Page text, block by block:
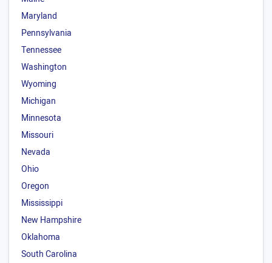
Maryland
Pennsylvania
Tennessee
Washington
Wyoming
Michigan
Minnesota
Missouri
Nevada
Ohio
Oregon
Mississippi
New Hampshire
Oklahoma
South Carolina